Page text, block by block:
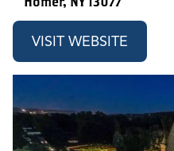
VISIT WEBSITE